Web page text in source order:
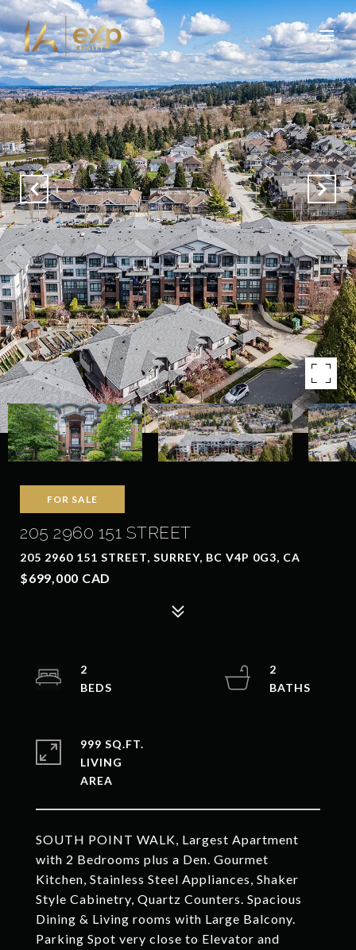
FOR SALE
205 2960 151 STREET
205 2960 151 STREET, SURREY, BC V4P 0G3, CA
$699,000 CAD
SOUTH POINT WALK, Largest Apartment
with 2 Bedrooms plus a Den. Gourmet
Kitchen, Stainless Steel Appliances, Shaker
Style Cabinetry, Quartz Counters. Spacious
Dining & Living rooms with Large Balcony.
Parking Spot very close to Elevator and
2
2
999 SQ.FT.
LIVING